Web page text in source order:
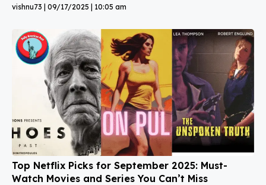
vishnu73 09/17/2025 10:05 am
Top Netflix Picks for September 2025: Must-
Watch Movies and Series You Can’t Miss